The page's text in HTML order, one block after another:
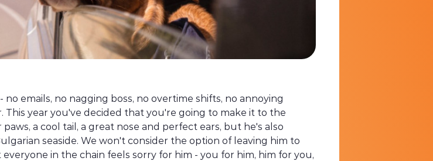
emails, no nagging boss, no overtime shifts, no annoying
year you've decided that you're going to make it to the
a cool tail, a great nose and perfect ears, but he's also
seaside. We won't consider the option of leaving him to
in the chain feels sorry for him - you for him, him for you,